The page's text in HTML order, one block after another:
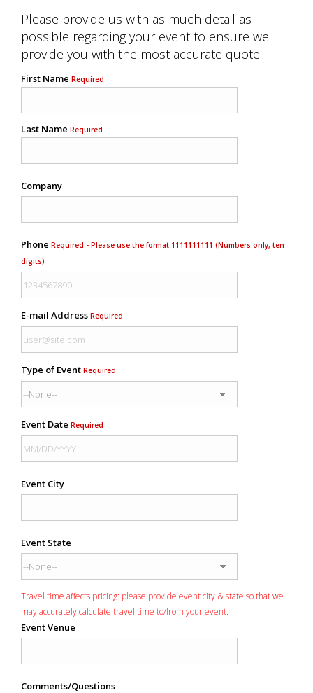
Please provide us with as much detail as
possible regarding your event to ensure we
provide you with the most accurate quote.
First Name Required
Last Name Required
Company
Phone Required - Please use the format 1111111111 (Numbers only, ten
digits)
E-mail Address Required
Type of Event Required
Event Date Required
Event City
Event State
Travel time affects pricing: please provide event city & state so that we
may accurately calculate travel time to/from your event.
Event Venue
Comments/Questions